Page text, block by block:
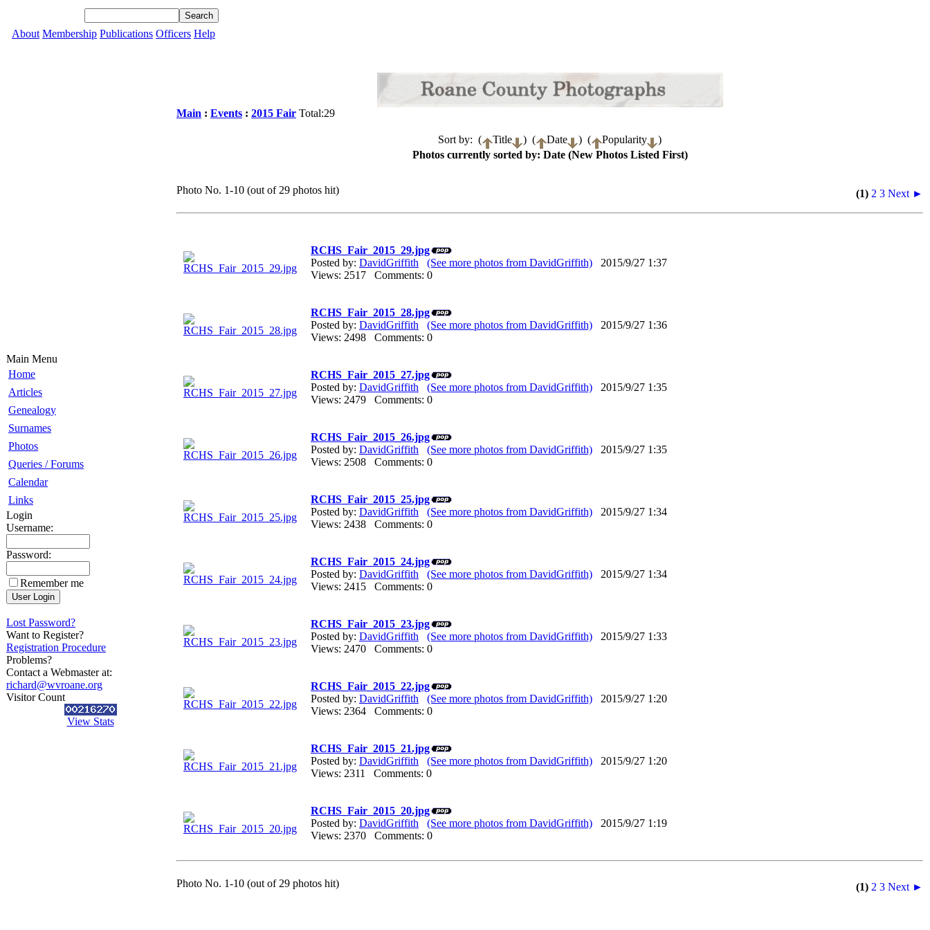
About Membership Publications Officers Help
Main Menu
Home
Articles
Genealogy
Surnames
Photos
Queries / Forums
Calendar
Links
Login
Username:
Password:
Remember me
Lost Password?
Want to Register?
Registration Procedure
Problems?
Contact a Webmaster at:
richard@wvroane.org
Visitor Count
View Stats
Main : Events : 2015 Fair Total:29
Sort by: ( Title ) ( Date ) ( Popularity
)
Photos currently sorted by: Date (New Photos Listed First)
Photo No. 1-10 (out of 29 photos hit) (1) 2 3 Next ►
RCHS_Fair_2015_29.jpg
Posted by: DavidGriffith (See more photos from DavidGriffith) 2015/9/27 1:37
Views: 2517 Comments: 0
RCHS_Fair_2015_28.jpg
Posted by: DavidGriffith (See more photos from DavidGriffith) 2015/9/27 1:36
Views: 2498 Comments: 0
RCHS_Fair_2015_27.jpg
Posted by: DavidGriffith (See more photos from DavidGriffith) 2015/9/27 1:35
Views: 2479 Comments: 0
RCHS_Fair_2015_26.jpg
Posted by: DavidGriffith (See more photos from DavidGriffith) 2015/9/27 1:35
Views: 2508 Comments: 0
RCHS_Fair_2015_25.jpg
Posted by: DavidGriffith (See more photos from DavidGriffith) 2015/9/27 1:34
Views: 2438 Comments: 0
RCHS_Fair_2015_24.jpg
Posted by: DavidGriffith (See more photos from DavidGriffith) 2015/9/27 1:34
Views: 2415 Comments: 0
RCHS_Fair_2015_23.jpg
Posted by: DavidGriffith (See more photos from DavidGriffith) 2015/9/27 1:33
Views: 2470 Comments: 0
RCHS_Fair_2015_22.jpg
Posted by: DavidGriffith (See more photos from DavidGriffith) 2015/9/27 1:20
Views: 2364 Comments: 0
RCHS_Fair_2015_21.jpg
Posted by: DavidGriffith (See more photos from DavidGriffith) 2015/9/27 1:20
Views: 2311 Comments: 0
RCHS_Fair_2015_20.jpg
Posted by: DavidGriffith (See more photos from DavidGriffith) 2015/9/27 1:19
Views: 2370 Comments: 0
Photo No. 1-10 (out of 29 photos hit) (1) 2 3 Next ►